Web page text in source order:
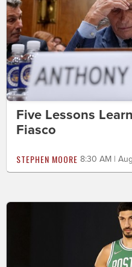
Five Lessons
Fiasco
STEPHEN MOORE 8:30 AM |